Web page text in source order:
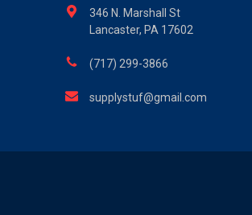
346 N. Marshall St
Lancaster, PA 17602
(717) 299-3866
supplystuf@gmail.com